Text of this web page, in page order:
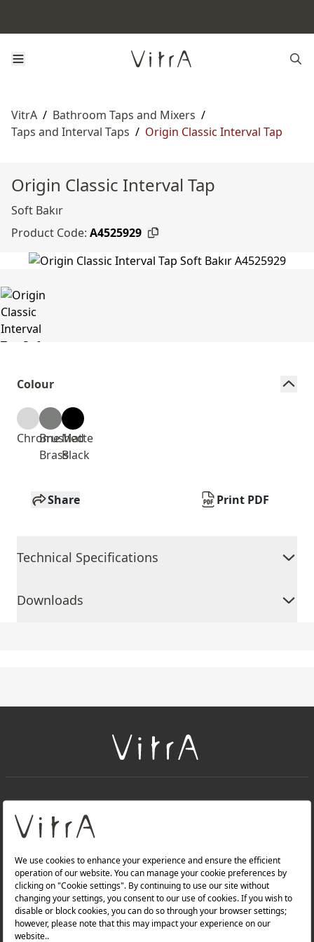
VitrA / Bathroom Taps and Mixers /
Taps and Interval Taps / Origin Classic Interval Tap
Origin Classic Interval Tap
Soft Bakır
Product Code: A4525929
Colour
ChromeBrushed
Brass
Matte
Black
Share Print PDF
Technical Specifications
Downloads
About Us
Products